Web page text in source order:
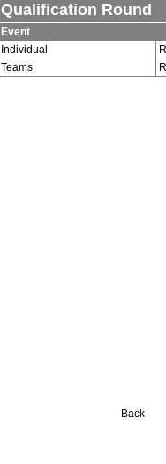
Qualification Round
Event
Individual
Teams
Back